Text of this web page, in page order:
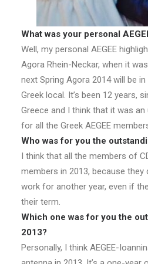
What was your personal
Well, my personal AEGEE
Agora Rhein-Neckar, when it
next Spring Agora 2014 will be
Greek local. It’s been 12 years,
Greece and I think that it was
for all the Greek AEGEE
Who was for you the
I think that all the members of
members in 2013, because they
work for another year, even if
their term.
Which one was for you the
2013?
Personally, I think AEGEE-